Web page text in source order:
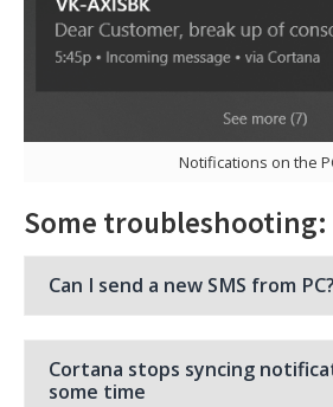
Notifications on the
Some troubleshooting:
Can I send a new SMS from PC?
Cortana stops syncing
some time